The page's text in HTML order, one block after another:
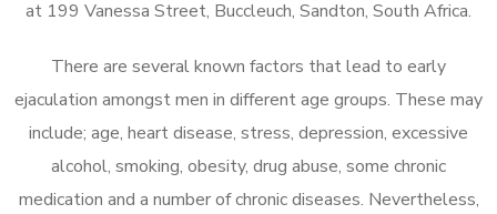
at 199 Vanessa Street, Buccleuch, Sandton, South Africa.
There are several known factors that lead to early
ejaculation amongst men in different age groups. These may
include; age, heart disease, stress, depression, excessive
alcohol, smoking, obesity, drug abuse, some chronic
medication and a number of chronic diseases. Nevertheless,